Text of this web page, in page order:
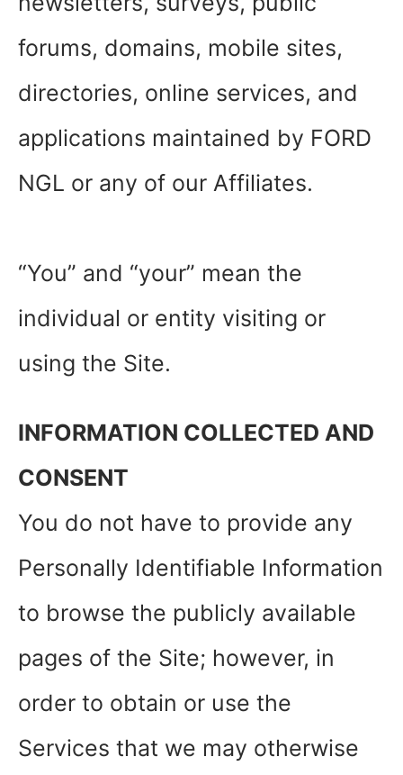
forums, domains, mobile sites,
directories, online services, and
applications maintained by FORD
NGL or any of our Affiliates.
“You” and “your” mean the
individual or entity visiting or
using the Site.
INFORMATION COLLECTED AND
CONSENT
You do not have to provide any
Personally Identifiable Information
to browse the publicly available
pages of the Site; however, in
order to obtain or use the
Services that we may otherwise